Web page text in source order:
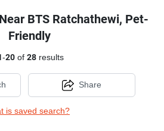
BTS Ratchathewi, Pet-
Friendly
-20of 28results
is saved search?
Share